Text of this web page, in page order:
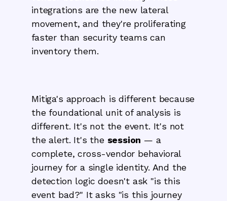
integrations are the new lateral
movement, and they're proliferating
faster than security teams can
inventory them.
Mitiga's approach is different because
the foundational unit of analysis is
different. It's not the event. It's not
the alert. It's the session — a
complete, cross-vendor behavioral
journey for a single identity. And the
detection logic doesn't ask "is this
event bad?" It asks "is this journey